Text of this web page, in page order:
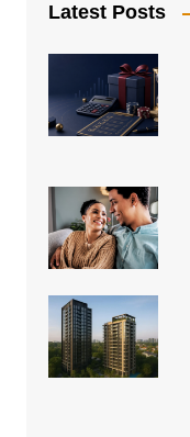
Latest Posts